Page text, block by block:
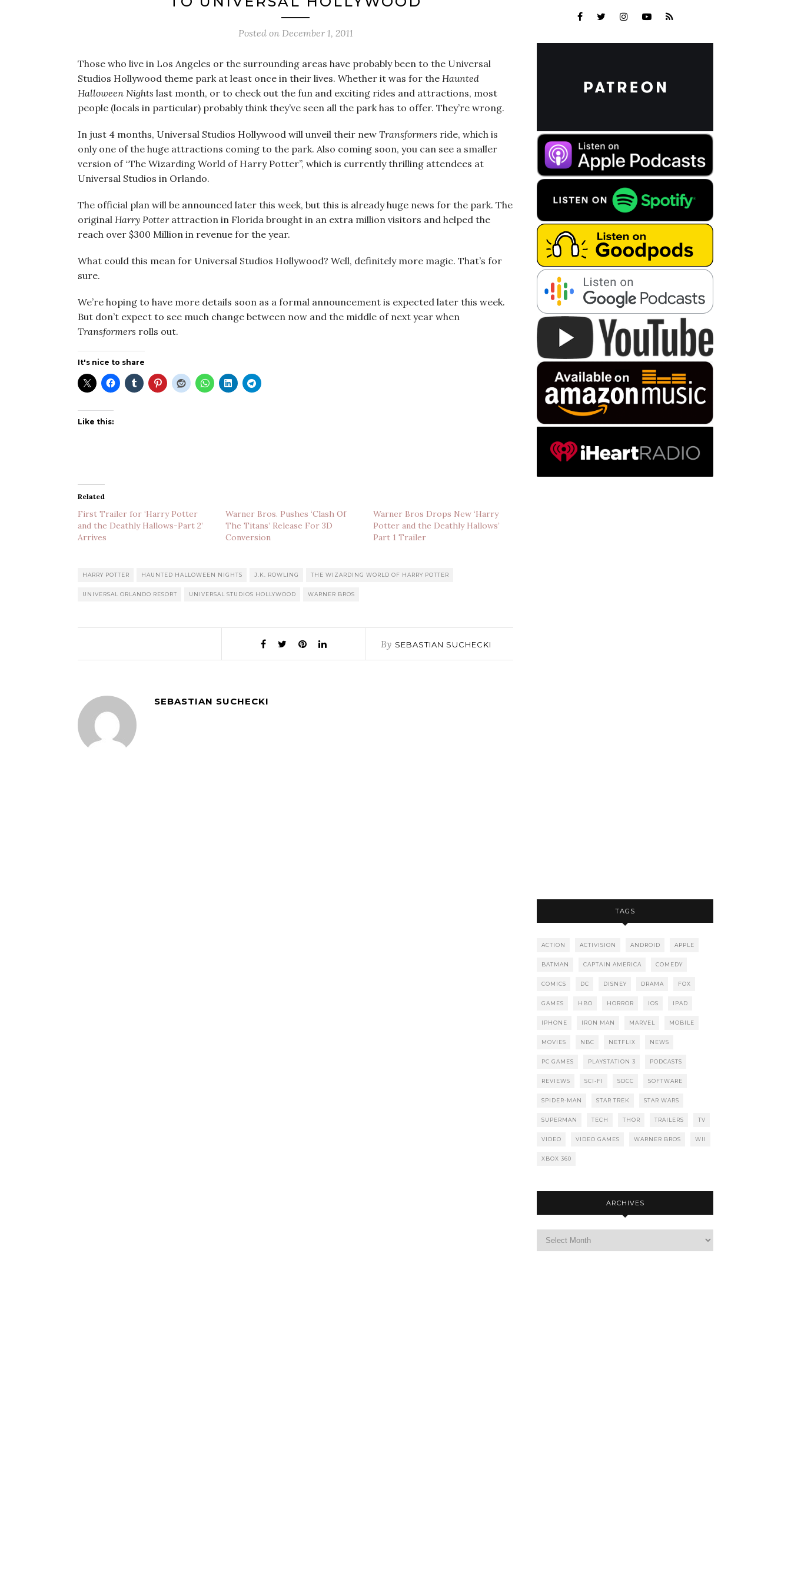
Posted on December 1, 2011
Those who live in Los Angeles or the surrounding areas have probably been to the Universal
Studios Hollywood theme park at least once in their lives. Whether it was for the Haunted
Halloween Nights last month, or to check out the fun and exciting rides and attractions, most
people (locals in particular) probably think they’ve seen all the park has to offer. They’re wrong.
In just 4 months, Universal Studios Hollywood will unveil their new Transformers ride, which is
only one of the huge attractions coming to the park. Also coming soon, you can see a smaller
version of “The Wizarding World of Harry Potter”, which is currently thrilling attendees at
Universal Studios in Orlando.
The official plan will be announced later this week, but this is already huge news for the park. The
original Harry Potterattraction in Florida brought in an extra million visitors and helped the
reach over $300 Million in revenue for the year.
What could this mean for Universal Studios Hollywood? Well, definitely more magic. That’s for
sure.
We’re hoping to have more details soon as a formal announcement is expected later this week.
But don’t expect to see much change between now and the middle of next year when
Transformers rolls out.
It's nice to share
Like this:
Related
First Trailer for ‘Harry Potter
and the Deathly Hallows-Part 2’
Arrives
Warner Bros. Pushes ‘Clash Of
The Titans’ Release For 3D
Conversion
Warner Bros Drops New ‘Harry
Potter and the Deathly Hallows’
Part 1 Trailer
HARRY POTTER HAUNTED HALLOWEEN NIGHTS J.K. ROWLING THE WIZARDING WORLD OF HARRY POTTER
UNIVERSAL ORLANDO RESORT UNIVERSAL STUDIOS HOLLYWOOD WARNER BROS
By SEBASTIAN SUCHECKI
SEBASTIAN SUCHECKI
TAGS
ACTION ACTIVISION ANDROID APPLE
BATMAN CAPTAIN AMERICA COMEDY
COMICS DC DISNEY DRAMA FOX
GAMES HBO HORROR IOS IPAD
IPHONE IRON MAN MARVEL MOBILE
MOVIES NBC NETFLIX NEWS
PC GAMES PLAYSTATION 3 PODCASTS
REVIEWS SCI-FI SDCC SOFTWARE
SPIDER-MAN STAR TREK STAR WARS
SUPERMAN TECH THOR TRAILERS TV
VIDEO VIDEO GAMES WARNER BROS WII
XBOX 360
ARCHIVES
Archives